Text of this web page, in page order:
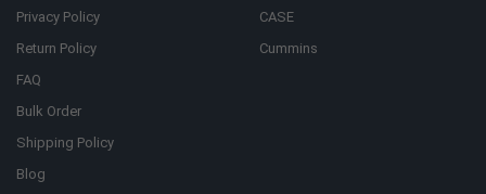
Privacy Policy
Return Policy
FAQ
Bulk Order
Shipping Policy
Blog
CASE
Cummins